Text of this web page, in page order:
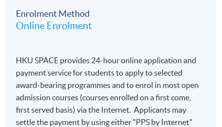
Enrolment Method
Online Enrolment
HKU SPACE provides 24-hour online application and
payment service for students to apply to selected
award-bearing programmes and to enrol in most open
admission courses (courses enrolled on a first come,
first served basis) via the Internet. Applicants may
settle the payment by using either "PPS by Internet"